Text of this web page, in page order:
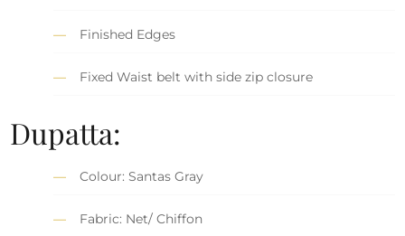
Finished Edges
Fixed Waist belt with side zip closure
Dupatta:
Colour: Santas Gray
Fabric: Net/ Chiffon